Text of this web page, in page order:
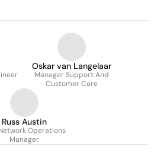
Oskar van Langelaar
Manager Support And
Customer Care
Russ Austin
Operations
Manager